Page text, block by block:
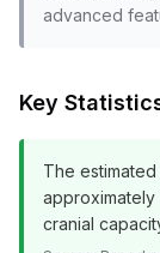
advanced
Key
The
approximately
cranial